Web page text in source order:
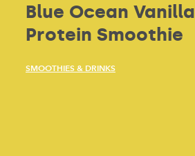
Blue Ocean Vanilla
Protein Smoothie
SMOOTHIES & DRINKS